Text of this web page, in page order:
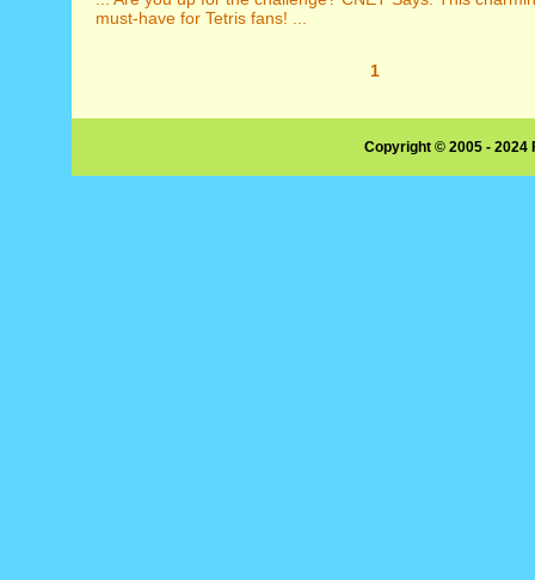
must-have for Tetris fans! ...
1
Copyright © 2005 -